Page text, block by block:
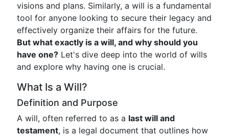
visions and plans. Similarly, a will is a fundamental
tool for anyone looking to secure their legacy and
effectively organize their affairs for the future.
But what exactly is a will, and why should you
have one? Let's dive deep into the world of wills
and explore why having one is crucial.
What Is a Will?
Definition and Purpose
A will, often referred to as a last will and
testament, is a legal document that outlines how